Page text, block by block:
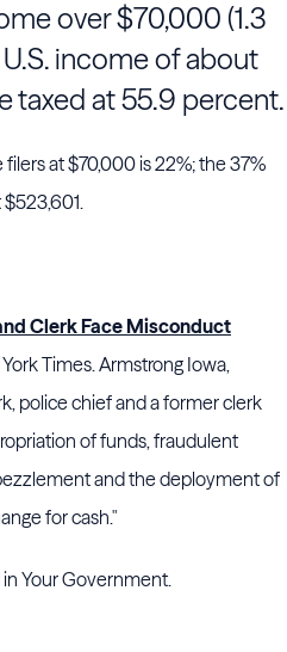
over $70,000 (1.3
income of about
taxed at 55.9 percent.
filers at $70,000 is 22%; the 37%
Clerk Face Misconduct
Times. Armstrong Iowa,
police chief and a former clerk
of funds, fraudulent
and the deployment of
for cash."
Your Government.